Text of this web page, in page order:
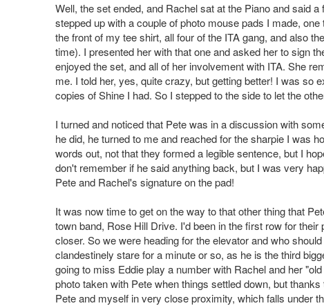
Well, the set ended, and Rachel sat at the Piano and said
stepped up with a couple of photo mouse pads I made,
the front of my tee shirt, all four of the ITA gang, and also
time). I presented her with that one and asked her to sign
enjoyed the set, and all of her involvement with ITA. She
me. I told her, yes, quite crazy, but getting better! I was so
copies of Shine I had. So I stepped to the side to let the
I turned and noticed that Pete was in a discussion with
he did, he turned to me and reached for the sharpie I was
words out, not that they formed a legible sentence, but I
don't remember if he said anything back, but I was very
Pete and Rachel's signature on the pad!
It was now time to get on the way to that other thing that
town band, Rose Hill Drive. I'd been in the first row for
closer. So we were heading for the elevator and who
clandestinely stare for a minute or so, as he is the third
going to miss Eddie play a number with Rachel and her
photo taken with Pete when things settled down, but
Pete and myself in very close proximity, which falls under